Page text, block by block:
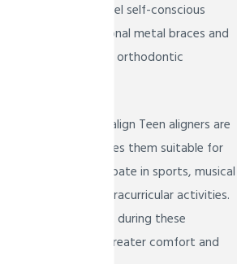
teenagers who may feel self-conscious
about wearing traditional metal braces and
prefer a more discreet orthodontic
Invisalign Teen aligners are
removable, which makes them suitable for
teenagers who participate in sports, musical
activities, or other extracurricular activities.
They can be taken out during these
activities to provide greater comfort and